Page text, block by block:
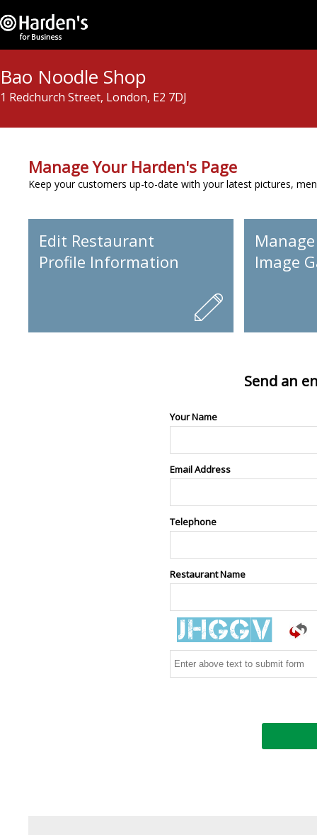
Bao Noodle Shop
1 Redchurch Street, London, E2 7DJ
Manage Your Harden's Page
Keep your customers up-to-date with your latest pictures,
Edit Restaurant
Profile Information
Image
Send an
Your Name
Email Address
Telephone
Restaurant Name